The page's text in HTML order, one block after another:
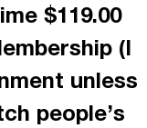
$119.00
(I
unless
people’s